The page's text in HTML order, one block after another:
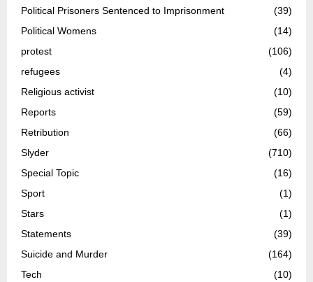
Political Prisoners Sentenced to Imprisonment
(39)
Political Womens
(14)
protest
(106)
refugees
(4)
Religious activist
(10)
Reports
(59)
Retribution
(66)
Slyder
(710)
Special Topic
(16)
Sport
(1)
Stars
(1)
Statements
(39)
Suicide and Murder
(164)
Tech
(10)